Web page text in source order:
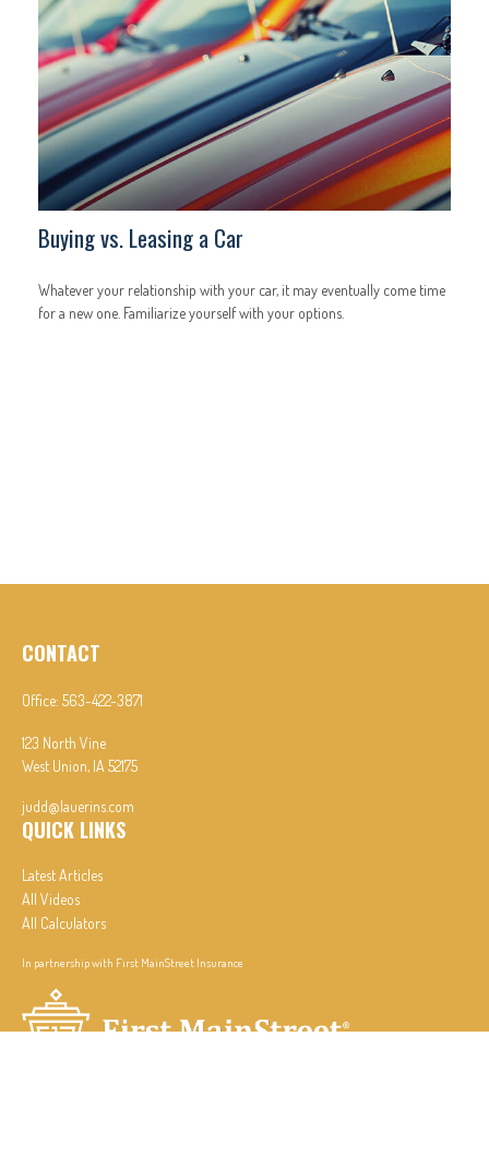
Buying vs. Leasing a Car
Whatever your relationship with your car, it may eventually come time
for a new one. Familiarize yourself with your options.
CONTACT
Office: 563-422-3871
123 North Vine
West Union, IA 52175
judd@lauerins.com
QUICK LINKS
Latest Articles
All Videos
All Calculators
In partnership with First MainStreet Insurance